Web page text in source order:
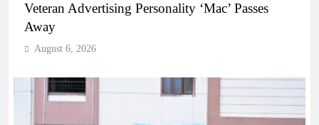
Veteran Advertising Personality ‘Mac’ Passes
Away
August 6, 2026